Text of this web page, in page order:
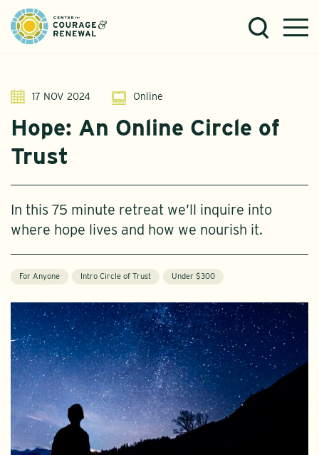
17 NOV 2024 Online
Hope: An Online Circle of
Trust
In this 75 minute retreat we’ll inquire into
where hope lives and how we nourish it.
For Anyone Intro Circle of Trust Under $300